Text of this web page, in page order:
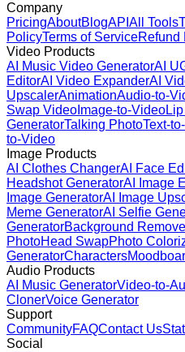
Company
PricingAboutBlogAPI All Tools
PolicyTerms of ServiceRefund
Video Products
AI Music Video GeneratorAI
EditorAI Video ExpanderAI
UpscalerAnimationAudio-to-
Swap Video Image-to-Video
GeneratorTalking PhotoText-
to-Video
Image Products
AI Clothes ChangerAI Face
Headshot GeneratorAI Image
Image GeneratorAI Image
Meme GeneratorAI Selfie
GeneratorBackground
PhotoHead SwapPhoto
GeneratorCharacters
Audio Products
AI Music GeneratorVideo-to-
ClonerVoice Generator
Support
CommunityFAQContact Us
Social